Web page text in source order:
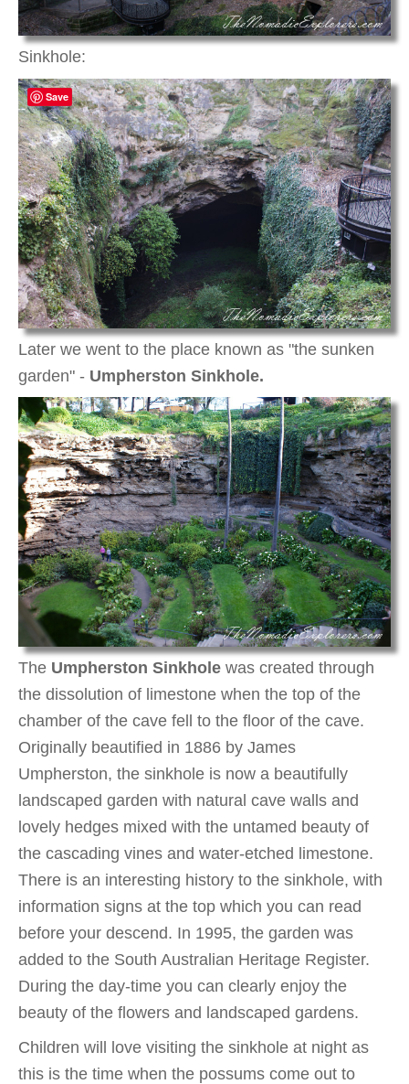
Sinkhole:
Later we went to the place known as "the sunken
garden" - Umpherston Sinkhole.
The Umpherston Sinkhole was created through
the dissolution of limestone when the top of the
chamber of the cave fell to the floor of the cave.
Originally beautified in 1886 by James
Umpherston, the sinkhole is now a beautifully
landscaped garden with natural cave walls and
lovely hedges mixed with the untamed beauty of
the cascading vines and water-etched limestone.
There is an interesting history to the sinkhole, with
information signs at the top which you can read
before your descend. In 1995, the garden was
added to the South Australian Heritage Register.
During the day-time you can clearly enjoy the
beauty of the flowers and landscaped gardens.
Children will love visiting the sinkhole at night as
this is the time when the possums come out to
Save